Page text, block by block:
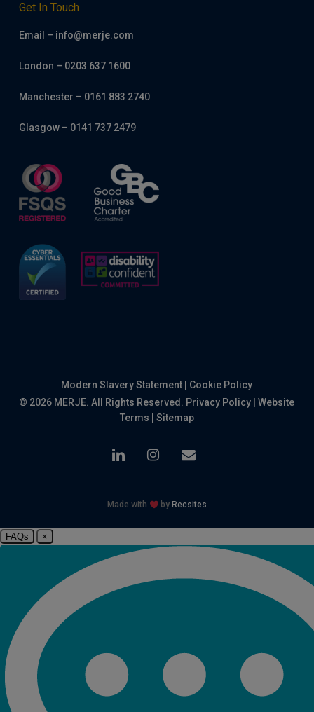
Get In Touch
Email – info@merje.com
London – 0203 637 1600
Manchester – 0161 883 2740
Glasgow – 0141 737 2479
Modern Slavery Statement
Cookie Policy
© 2026 MERJE. All Rights Reserved. Privacy Policy |Website
Terms
Sitemap
linkedin instagram
email
Made with by Recsites
FAQs ×